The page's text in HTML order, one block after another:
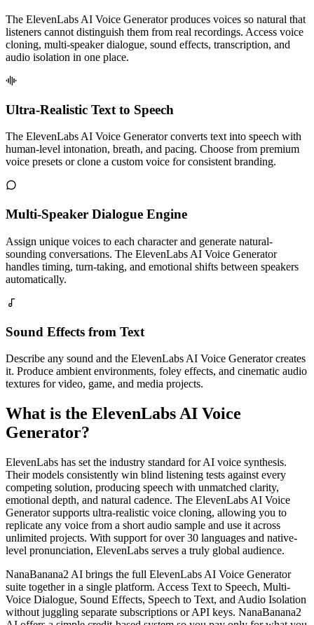
The ElevenLabs AI Voice Generator produces voices so natural that
listeners cannot distinguish them from real recordings. Access voice
cloning, multi-speaker dialogue, sound effects, transcription, and
audio isolation in one place.
Ultra-Realistic Text to Speech
The ElevenLabs AI Voice Generator converts text into speech with
human-level intonation, breath, and pacing. Choose from premium
voice presets or clone a custom voice for consistent branding.
Multi-Speaker Dialogue Engine
Assign unique voices to each character and generate natural-
sounding conversations. The ElevenLabs AI Voice Generator
handles timing, turn-taking, and emotional shifts between speakers
automatically.
Sound Effects from Text
Describe any sound and the ElevenLabs AI Voice Generator creates
it. Produce ambient environments, foley effects, and cinematic audio
textures for video, game, and media projects.
What is the ElevenLabs AI Voice
Generator?
ElevenLabs has set the industry standard for AI voice synthesis.
Their models consistently win blind listening tests against every
competing solution, producing speech with unmatched clarity,
emotional depth, and natural cadence. The ElevenLabs AI Voice
Generator supports ultra-realistic voice cloning, allowing you to
replicate any voice from a short audio sample and use it across
unlimited projects. With support for over 30 languages and native-
level pronunciation, ElevenLabs serves a truly global audience.
NanaBanana2 AI brings the full ElevenLabs AI Voice Generator
suite together in a single platform. Access Text to Speech, Multi-
Voice Dialogue, Sound Effects, Speech to Text, and Audio Isolation
without juggling separate subscriptions or API keys. NanaBanana2